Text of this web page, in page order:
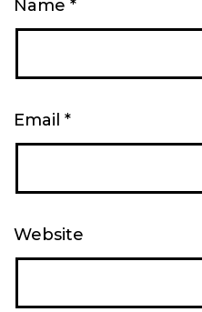
Name *
Email *
Website